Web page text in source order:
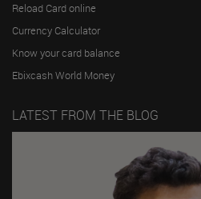
Reload Card online
Currency Calculator
Know your card balance
Ebixcash World Money
LATEST FROM THE BLOG